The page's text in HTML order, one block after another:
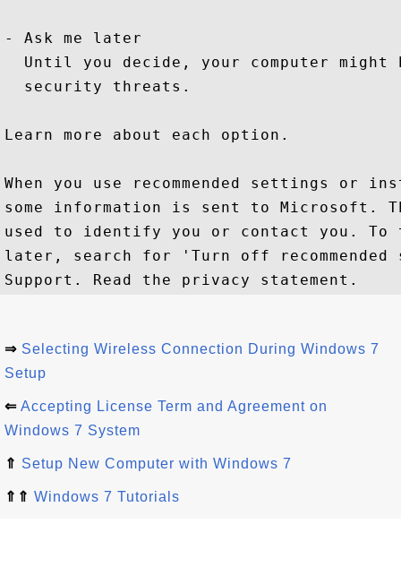
- Ask me later
Until you decide, your computer might
  security threats.
Learn more about each option.
When you use recommended settings or
some information is sent to Microsoft.
used to identify you or contact you.
later, search for 'Turn off
⇒ Selecting Wireless Connection During Windows 7
Setup
⇐ Accepting License Term and Agreement on
Windows 7 System
⇑ Setup New Computer with Windows 7
⇑⇑ Windows 7 Tutorials